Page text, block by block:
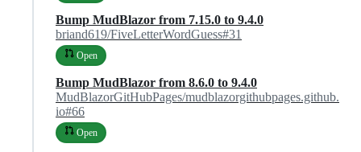
Bump MudBlazor from 7.15.0 to 9.4.0
briand619/FiveLetterWordGuess#31
Open
Bump MudBlazor from 8.6.0 to 9.4.0
MudBlazorGitHubPages/mudblazorgithubpages.github.
io#66
Open